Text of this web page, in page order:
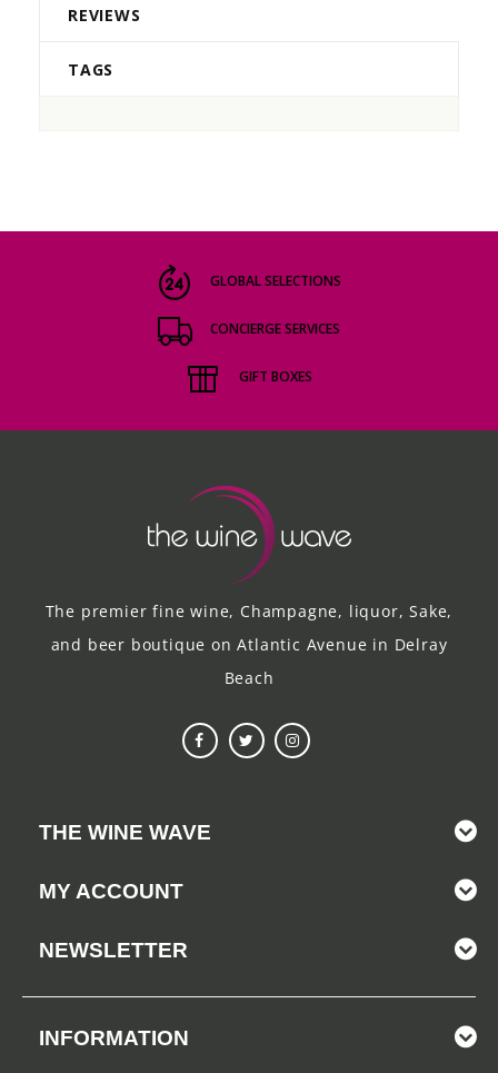
REVIEWS
TAGS
GLOBAL SELECTIONS
CONCIERGE SERVICES
GIFT BOXES
The premier fine wine, Champagne, liquor, Sake,
and beer boutique on Atlantic Avenue in Delray
Beach
THE WINE WAVE
MY ACCOUNT
NEWSLETTER
INFORMATION